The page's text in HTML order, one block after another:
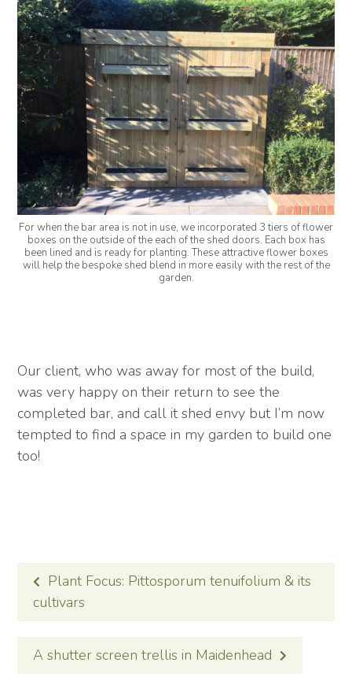
For when the bar area is not in use, we incorporated 3 tiers of flower
boxes on the outside of the each of the shed doors. Each box has
been lined and is ready for planting. These attractive flower boxes
will help the bespoke shed blend in more easily with the rest of the
garden.
Our client, who was away for most of the build,
was very happy on their return to see the
completed bar, and call it shed envy but I’m now
tempted to find a space in my garden to build one
too!
POST
NAVIGATION
Plant Focus: Pittosporum tenuifolium & its
cultivars
A shutter screen trellis in Maidenhead